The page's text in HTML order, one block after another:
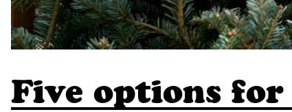
Five options for